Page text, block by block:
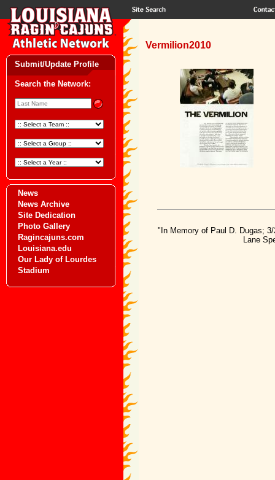
Submit/Update Profile
Search the Network:
News
News Archive
Site Dedication
Photo Gallery
Ragincajuns.com
Louisiana.edu
Our Lady of Lourdes
Stadium
Vermilion2010
"In Memory of Paul D. Dugas;
Lane